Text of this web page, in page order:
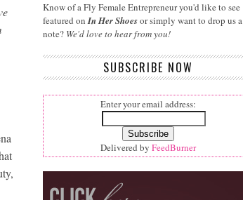
Know of a Fly Female Entrepreneur you'd like to see
featured onIn Her Shoesor simply want to drop us a
note? We'd love to hear from you!
SUBSCRIBE NOW
Enter your email address:
Delivered by FeedBurner